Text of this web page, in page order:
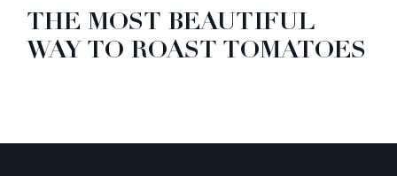
THE MOST BEAUTIFUL
WAY TO ROAST TOMATOES